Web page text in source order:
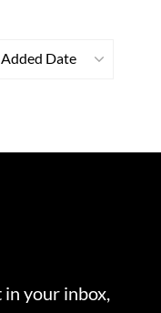
Added Date
in your inbox,